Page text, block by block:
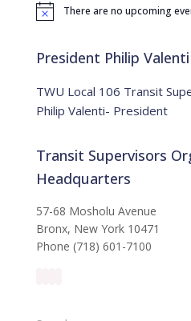
oN
c
There are no upcoming
President Philip Valenti
TWU Local 106 Transit
Philip Valenti- President
Transit Supervisors
Headquarters
57-68 Mosholu Avenue
Bronx, New York
Phone (718) 601-7100
S